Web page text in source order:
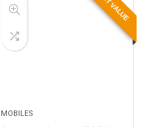
MOBILES